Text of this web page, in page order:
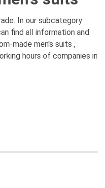
In our subcategory
find all information and
made men's suits ,
hours of companies in